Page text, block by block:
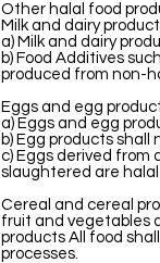
Other halal food
Milk and dairy
a) Milk and dairy
b) Food Additives
produced from non-
Eggs and egg
a) Eggs and egg
b) Egg products
c) Eggs derived from
slaughtered are
Cereal and cereal
fruit and vegetables
products All food
processes.